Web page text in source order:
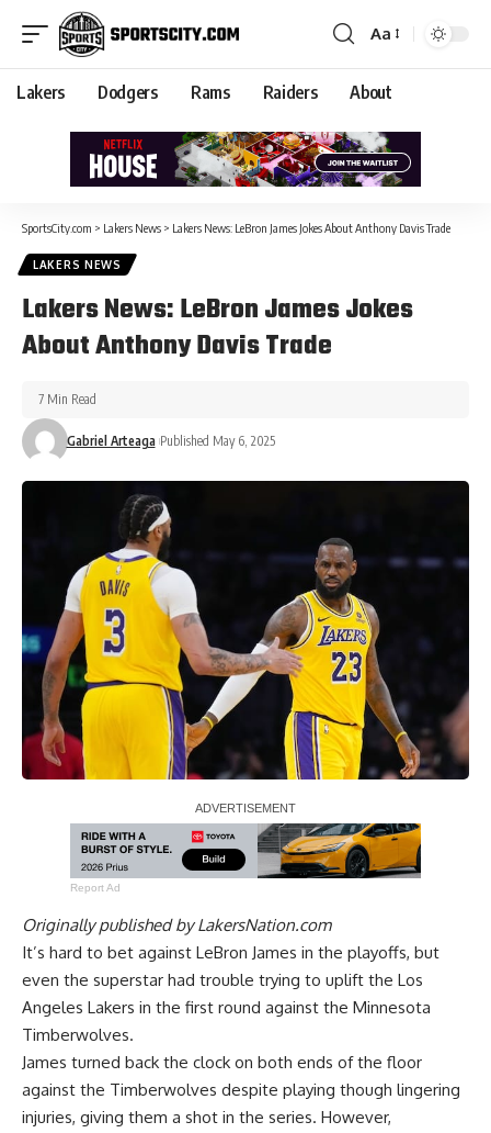
Aa
Lakers Dodgers Rams Raiders About
SportsCity.com > Lakers News > Lakers News: LeBron James Jokes About Anthony Davis Trade
LAKERS NEWS
Lakers News: LeBron James Jokes
About Anthony Davis Trade
Gabriel Arteaga Published May 6, 2025
7 Min Read
Report Ad
Originally published byLakersNation.com
It’s hard to bet against LeBron James in the playoffs, but
even the superstar had trouble trying to uplift the Los
Angeles Lakers in the first round against the Minnesota
Timberwolves.
James turned back the clock on both ends of the floor
against the Timberwolves despite playing though lingering
injuries, giving them a shot in the series. However,